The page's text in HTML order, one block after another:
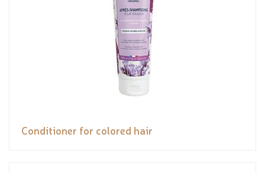
Conditioner for colored hair